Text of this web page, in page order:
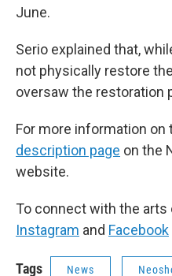
June.
Serio explained that,
not physically restore
oversaw the restoration
For more information on
description page on the
website.
To connect with the
Instagram and Facebook
Tags News